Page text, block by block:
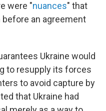
were "nuances" that
an agreement
Ukraine would
to resupply its forces
to avoid capture by
that Ukraine had